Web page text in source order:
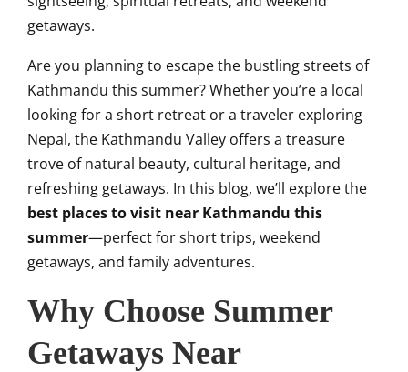
getaways.
Are you planning to escape the bustling streets of
Kathmandu this summer? Whether you’re a local
looking for a short retreat or a traveler exploring
Nepal, the Kathmandu Valley offers a treasure
trove of natural beauty, cultural heritage, and
refreshing getaways. In this blog, we’ll explore the
best places to visit near Kathmandu this
summer—perfect for short trips, weekend
getaways, and family adventures.
Why Choose Summer
Getaways Near